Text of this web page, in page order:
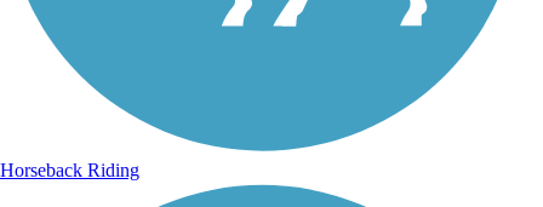
Horseback Riding